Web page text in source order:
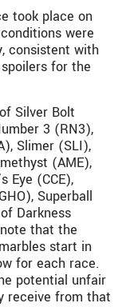
took place on
were
consistent with
for the
Silver Bolt
3 (RN3),
Slimer (SLI),
(AME),
Eye (CCE),
Superball
Darkness
that the
start in
for each race.
potential unfair
receive from that